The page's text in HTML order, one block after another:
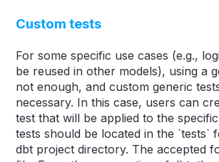
Custom tests
For some specific use cases (e.g.,
be reused in other models), using a
not enough, and custom generic
necessary. In this case, users can
test that will be applied to the
tests should be located in the `tests`
dbt project directory. The accepted